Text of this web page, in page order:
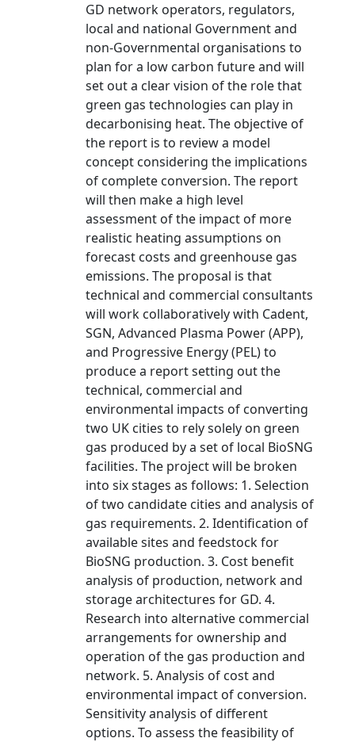
GD network operators, regulators,
local and national Government and
non-Governmental organisations to
plan for a low carbon future and will
set out a clear vision of the role that
green gas technologies can play in
decarbonising heat. The objective of
the report is to review a model
concept considering the implications
of complete conversion. The report
will then make a high level
assessment of the impact of more
realistic heating assumptions on
forecast costs and greenhouse gas
emissions. The proposal is that
technical and commercial consultants
will work collaboratively with Cadent,
SGN, Advanced Plasma Power (APP),
and Progressive Energy (PEL) to
produce a report setting out the
technical, commercial and
environmental impacts of converting
two UK cities to rely solely on green
gas produced by a set of local BioSNG
facilities. The project will be broken
into six stages as follows: 1. Selection
of two candidate cities and analysis of
gas requirements. 2. Identification of
available sites and feedstock for
BioSNG production. 3. Cost benefit
analysis of production, network and
storage architectures for GD. 4.
Research into alternative commercial
arrangements for ownership and
operation of the gas production and
network. 5. Analysis of cost and
environmental impact of conversion.
Sensitivity analysis of different
options. To assess the feasibility of